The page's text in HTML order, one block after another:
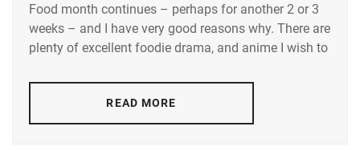
KUROKI
HARU,
AOI,
Food month continues – perhaps for another 2 or 3
weeks – and I have very good reasons why. There are
plenty of excellent foodie drama, and anime I wish to
READ MORE